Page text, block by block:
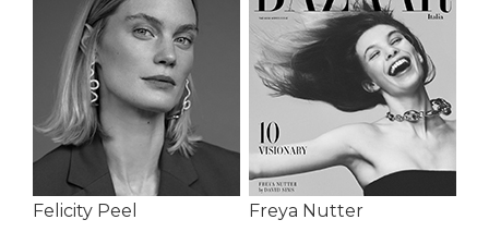
Felicity Peel Freya Nutter